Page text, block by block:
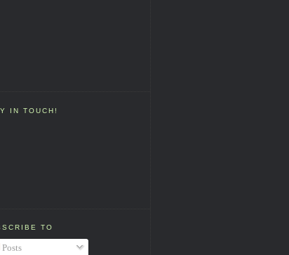
IN TOUCH!
TO
Posts